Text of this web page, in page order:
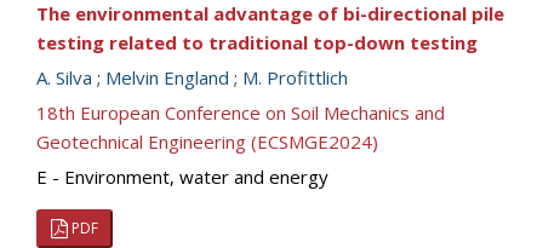
The environmental advantage of bi-directional pile
testing related to traditional top-down testing
A. Silva ; Melvin England ; M. Profittlich
18th European Conference on Soil Mechanics and
Geotechnical Engineering (ECSMGE2024)
E - Environment, water and energy
PDF